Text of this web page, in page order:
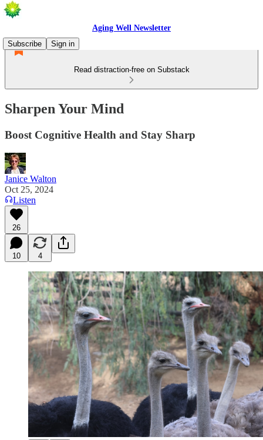
Aging Well Newsletter
Subscribe
Sign in
Read distraction-free on Substack
Sharpen Your Mind
Boost Cognitive Health and Stay Sharp
Janice Walton
Oct 25, 2024
Listen
26
10 4